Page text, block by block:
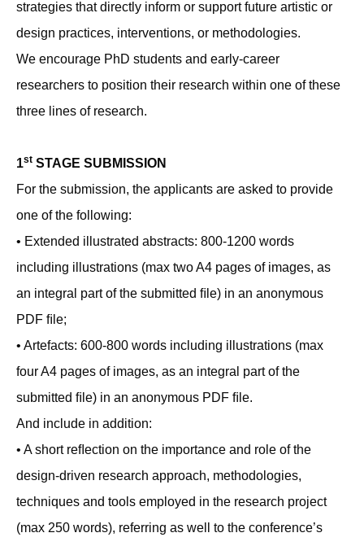
strategies that directly inform or support future artistic or
design practices, interventions, or methodologies.
We encourage PhD students and early-career
researchers to position their research within one of these
three lines of research.
1st STAGE SUBMISSION
For the submission, the applicants are asked to provide
one of the following:
• Extended illustrated abstracts: 800-1200 words
including illustrations (max two A4 pages of images, as
an integral part of the submitted ﬁle) in an anonymous
PDF ﬁle;
• Artefacts: 600-800 words including illustrations (max
four A4 pages of images, as an integral part of the
submitted ﬁle) in an anonymous PDF ﬁle.
And include in addition:
• A short reﬂection on the importance and role of the
design-driven research approach, methodologies,
techniques and tools employed in the research project
(max 250 words), referring as well to the conference’s